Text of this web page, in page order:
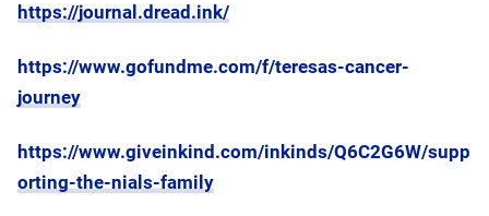
https://journal.dread.ink/
https://www.gofundme.com/f/teresas-cancer-
journey
https://www.giveinkind.com/inkinds/Q6C2G6W/supp
orting-the-nials-family